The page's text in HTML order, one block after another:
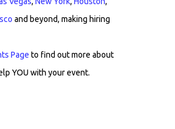
and beyond, making hiring
Page to find out more about
YOU with your event.